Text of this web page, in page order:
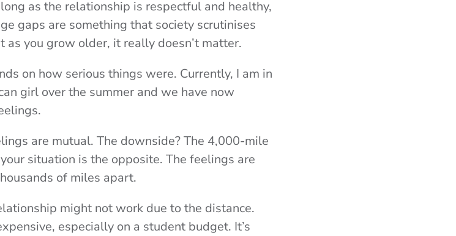
as the relationship is respectful and healthy,
gaps are something that society scrutinises
you grow older, it really doesn’t matter.
on how serious things were. Currently, I am in
girl over the summer and we have now
are mutual. The downside? The 4,000-mile
situation is the opposite. The feelings are
of miles apart.
might not work due to the distance.
especially on a student budget. It’s